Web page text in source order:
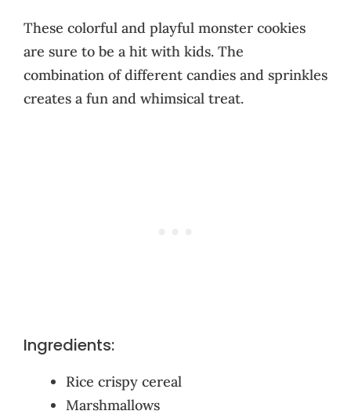
These colorful and playful monster cookies
are sure to be a hit with kids. The
combination of different candies and sprinkles
creates a fun and whimsical treat.
Ingredients:
Rice crispy cereal
Marshmallows